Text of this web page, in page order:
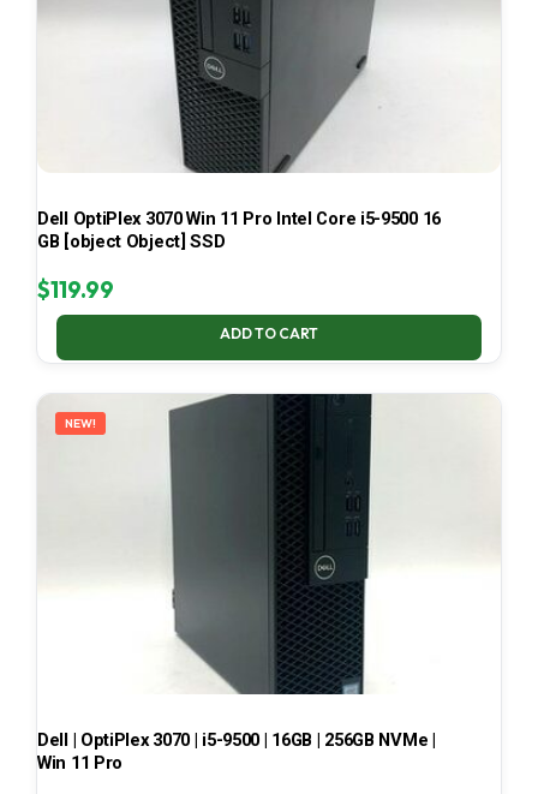
Dell OptiPlex 3070 Win 11 Pro Intel Core i5-9500 16
GB [object Object] SSD
$119.99
ADD TO CART
NEW!
Dell | OptiPlex 3070 | i5-9500 | 16GB | 256GB NVMe |
Win 11 Pro